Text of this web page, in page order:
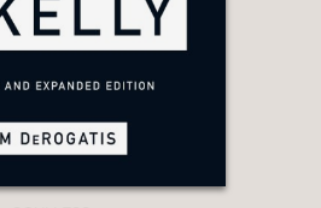
a thriller and will
more. Highly